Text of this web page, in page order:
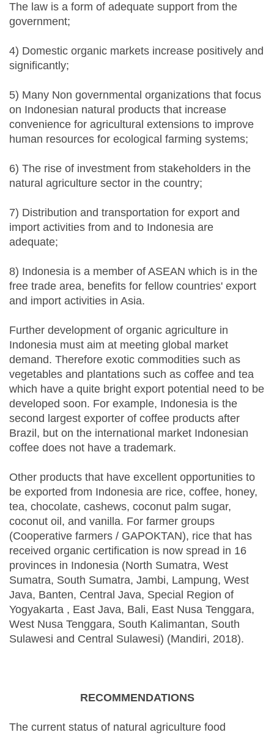
The law is a form of adequate support from the
government;
4) Domestic organic markets increase positively and
significantly;
5) Many Non governmental organizations that focus
on Indonesian natural products that increase
convenience for agricultural extensions to improve
human resources for ecological farming systems;
6) The rise of investment from stakeholders in the
natural agriculture sector in the country;
7) Distribution and transportation for export and
import activities from and to Indonesia are
adequate;
8) Indonesia is a member of ASEAN which is in the
free trade area, benefits for fellow countries' export
and import activities in Asia.
Further development of organic agriculture in
Indonesia must aim at meeting global market
demand. Therefore exotic commodities such as
vegetables and plantations such as coffee and tea
which have a quite bright export potential need to be
developed soon. For example, Indonesia is the
second largest exporter of coffee products after
Brazil, but on the international market Indonesian
coffee does not have a trademark.
Other products that have excellent opportunities to
be exported from Indonesia are rice, coffee, honey,
tea, chocolate, cashews, coconut palm sugar,
coconut oil, and vanilla. For farmer groups
(Cooperative farmers / GAPOKTAN), rice that has
received organic certification is now spread in 16
provinces in Indonesia (North Sumatra, West
Sumatra, South Sumatra, Jambi, Lampung, West
Java, Banten, Central Java, Special Region of
Yogyakarta , East Java, Bali, East Nusa Tenggara,
West Nusa Tenggara, South Kalimantan, South
Sulawesi and Central Sulawesi) (Mandiri, 2018).
RECOMMENDATIONS
The current status of natural agriculture food